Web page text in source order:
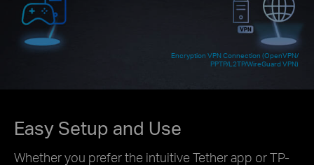
Encryption VPN Connection (OpenVPN/
PPTP/L2TP/WireGuard VPN)
Easy Setup and Use
Whether you prefer the intuitive Tether app or TP-